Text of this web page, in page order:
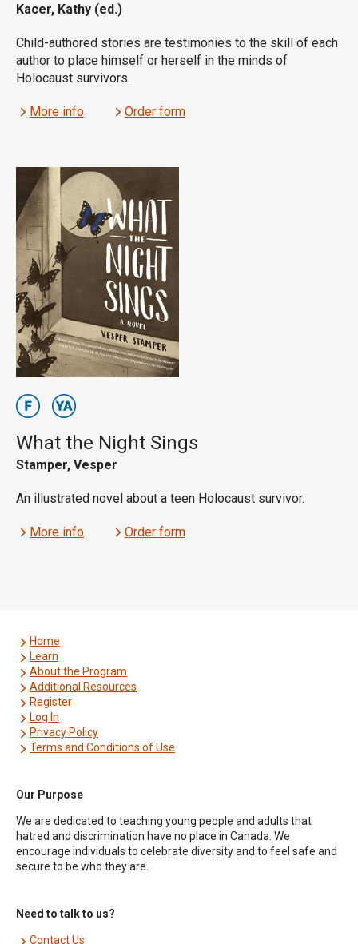
Kacer, Kathy (ed.)
Child-authored stories are testimonies to the skill of each
author to place himself or herself in the minds of
Holocaust survivors.
More info Order form
What the Night Sings
Stamper, Vesper
An illustrated novel about a teen Holocaust survivor.
More info Order form
Home
Learn
About the Program
Additional Resources
Register
Log In
Privacy Policy
Terms and Conditions of Use
Our Purpose
We are dedicated to teaching young people and adults that
hatred and discrimination have no place in Canada. We
encourage individuals to celebrate diversity and to feel safe and
secure to be who they are.
Need to talk to us?
Contact Us